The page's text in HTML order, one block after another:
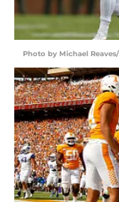
Photo by Michael